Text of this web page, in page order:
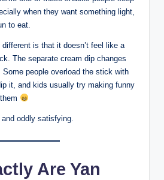
when they want something light,
to eat.
is that it doesn’t feel like a
The separate cream dip changes
Some people overload the stick with
it, and kids usually try making funny
oddly satisfying.
Are Yan